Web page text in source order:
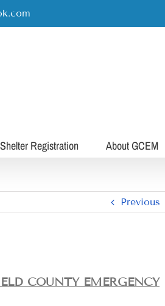
Registration About GCEM
Previous
COUNTY EMERGENCY